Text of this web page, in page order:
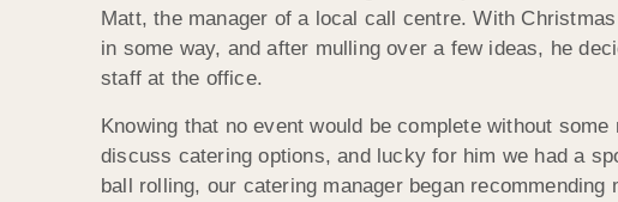
Matt, the manager of a local call centre. With
in some way, and after mulling over a few ideas, he
staff at the office.
Knowing that no event would be complete without
discuss catering options, and lucky for him we had a
ball rolling, our catering manager began